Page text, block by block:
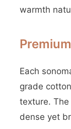
warmth
Each
grade
texture.
dense yet